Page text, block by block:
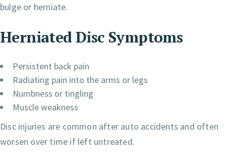
bulge or herniate.
Herniated Disc Symptoms
Persistent back pain
Radiating pain into the arms or legs
Numbness or tingling
Muscle weakness
Disc injuries are common after auto accidents and often
worsen over time if left untreated.